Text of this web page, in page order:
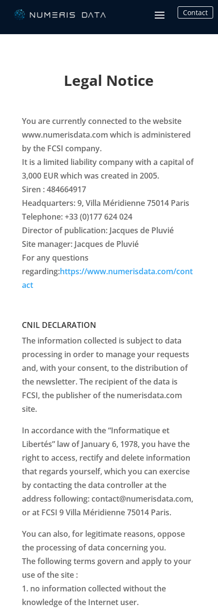
Contact
Legal Notice
You are currently connected to the website
www.numerisdata.com which is administered
by the FCSI company.
It is a limited liability company with a capital of
3,000 EUR which was created in 2005.
Siren : 484664917
Headquarters: 9, Villa Méridienne 75014 Paris
Telephone: +33 (0)177 624 024
Director of publication: Jacques de Pluvié
Site manager: Jacques de Pluvié
For any questions
regarding:https://www.numerisdata.com/cont
act
CNIL DECLARATION
The information collected is subject to data
processing in order to manage your requests
and, with your consent, to the distribution of
the newsletter. The recipient of the data is
FCSI, the publisher of the numerisdata.com
site.
In accordance with the “Informatique et
Libertés” law of January 6, 1978, you have the
right to access, rectify and delete information
that regards yourself, which you can exercise
by contacting the data controller at the
address following: contact@numerisdata.com,
or at FCSI 9 Villa Méridienne 75014 Paris.
You can also, for legitimate reasons, oppose
the processing of data concerning you.
The following terms govern and apply to your
use of the site :
1. no information collected without the
knowledge of the Internet user.